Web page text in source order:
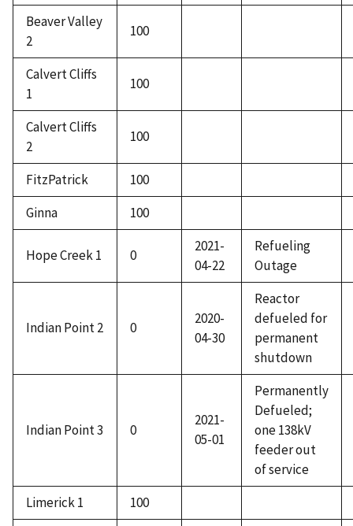
Beaver Valley
2
100
Calvert Cliffs
1
100
Calvert Cliffs
2
100
FitzPatrick
100
Ginna
100
Hope Creek 1 0
2021-
04-22
Refueling
Outage
Indian Point 2 0
2020-
04-30
Reactor
defueled for
permanent
shutdown
Indian Point 3 0
2021-
05-01
Permanently
Defueled;
one 138kV
feeder out
of service
Limerick 1
100